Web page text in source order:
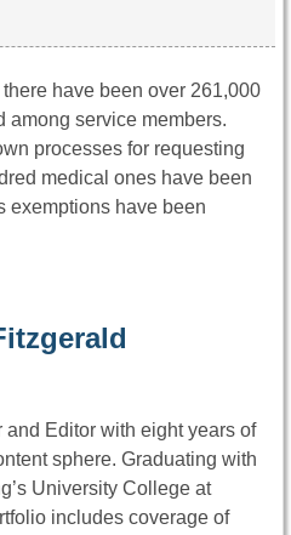
have been over 261,000
among service members.
processes for requesting
medical ones have been
exemptions have been
Editor with eight years of
sphere. Graduating with
University College at
includes coverage of